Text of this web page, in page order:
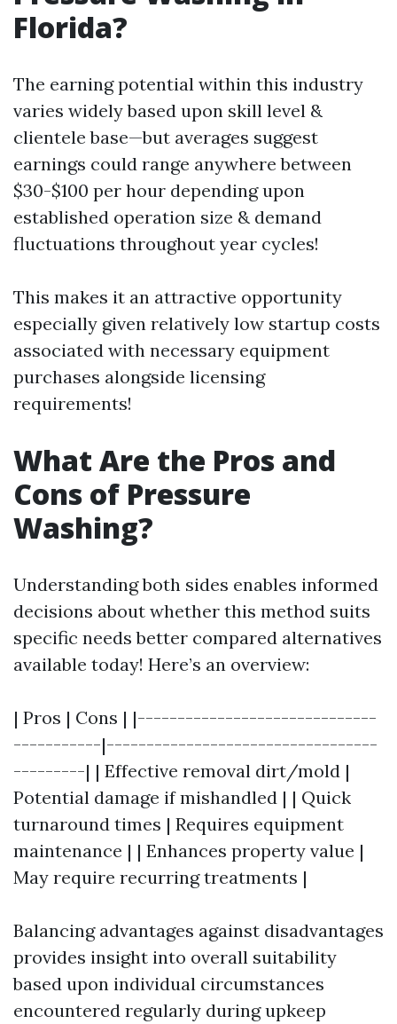
Florida?
The earning potential within this industry
varies widely based upon skill level &
clientele base—but averages suggest
earnings could range anywhere between
$30-$100 per hour depending upon
established operation size & demand
fluctuations throughout year cycles!
This makes it an attractive opportunity
especially given relatively low startup costs
associated with necessary equipment
purchases alongside licensing
requirements!
What Are the Pros and
Cons of Pressure
Washing?
Understanding both sides enables informed
decisions about whether this method suits
specific needs better compared alternatives
available today! Here’s an overview:
| Pros | Cons | |------------------------------
-----------|----------------------------------
---------| | Effective removal dirt/mold |
Potential damage if mishandled | | Quick
turnaround times | Requires equipment
maintenance | | Enhances property value |
May require recurring treatments |
Balancing advantages against disadvantages
provides insight into overall suitability
based upon individual circumstances
encountered regularly during upkeep